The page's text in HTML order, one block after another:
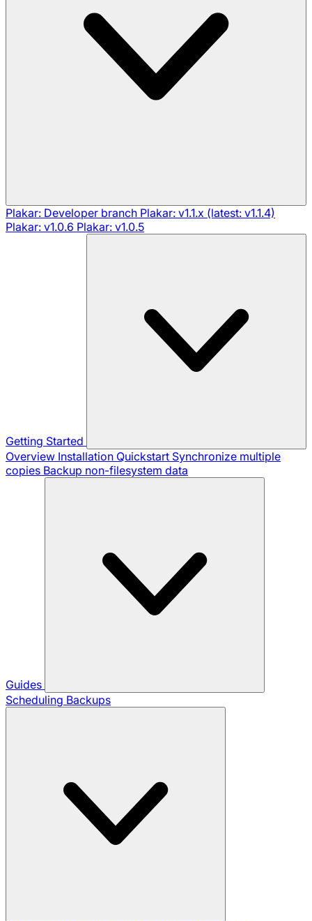
Plakar: Developer branch Plakar: v1.1.x (latest: v1.1.4)
Plakar: v1.0.6 Plakar: v1.0.5
Getting Started
Overview Installation Quickstart Synchronize multiple
copies Backup non-filesystem data
Guides
Scheduling Backups